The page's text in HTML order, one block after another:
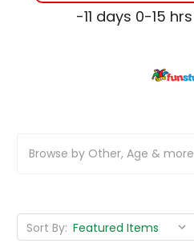
-11 days 0-15 hrs
Browse by Other, Age & more
Sort By: